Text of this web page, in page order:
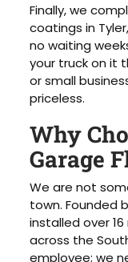
Finally, we
coatings in
no waiting
your truck on it
or small
priceless.
Why
Garage
We are not
town. Founded
installed over
across the
employee; we